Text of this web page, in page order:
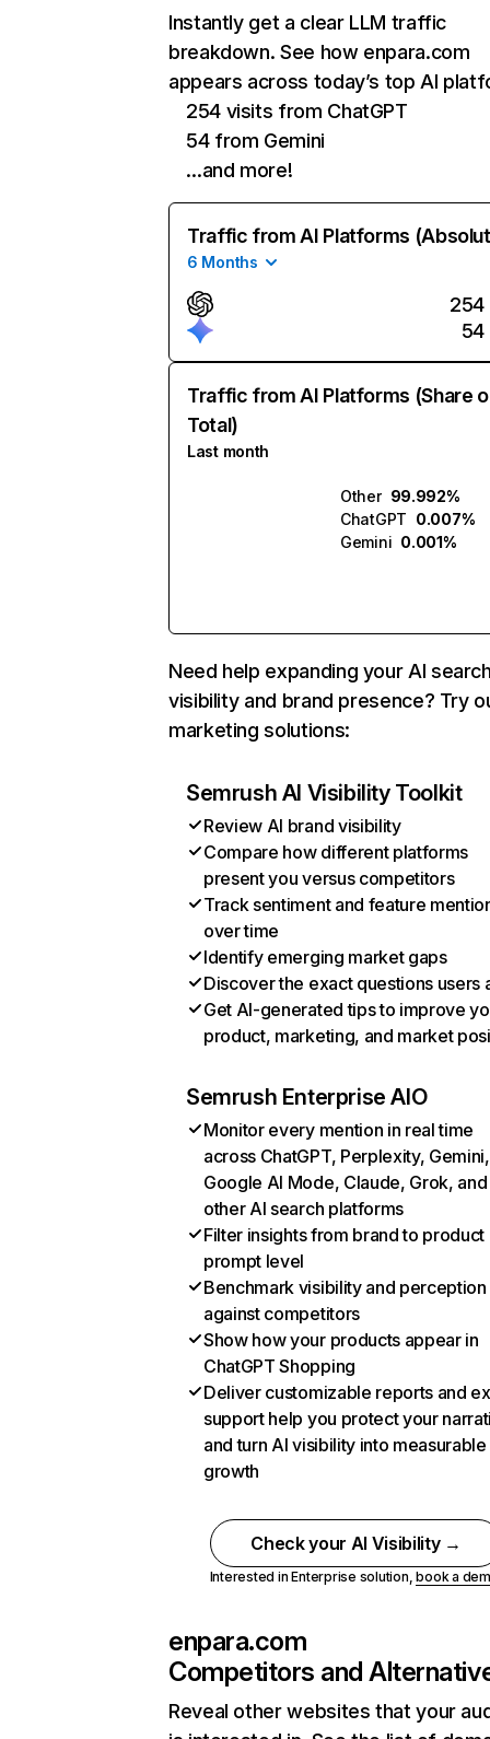
Instantly get a clear LLM traffic
breakdown. See how enpara.com
appears across today’s top AI
254 visits from ChatGPT
54 from Gemini
…and more!
Traffic from AI Platforms
6 Months
254
54
Traffic from AI Platforms (Share
Total)
Last month
Other 99.992%
ChatGPT 0.007%
Gemini 0.001%
Need help expanding your AI
visibility and brand presence? Try
marketing solutions:
Semrush AI Visibility Toolkit
Review AI brand visibility
Compare how different platforms
present you versus competitors
Track sentiment and feature
over time
Identify emerging market gaps
Discover the exact questions users
Get AI-generated tips to improve
product, marketing, and market
Semrush Enterprise AIO
Monitor every mention in real time
across ChatGPT, Perplexity, Gemini,
Google AI Mode, Claude, Grok, and
other AI search platforms
Filter insights from brand to product
prompt level
Benchmark visibility and perception
against competitors
Show how your products appear in
ChatGPT Shopping
Deliver customizable reports and
support help you protect your
and turn AI visibility into measurable
growth
Check your AI Visibility →
Interested in Enterprise solution,book a
enpara.com
Competitors and
Reveal other websites that your